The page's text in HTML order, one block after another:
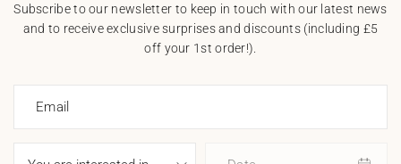
Subscribe to our newsletter to keep in touch with our latest news
and to receive exclusive surprises and discounts (including £5
off your 1st order!).
Email